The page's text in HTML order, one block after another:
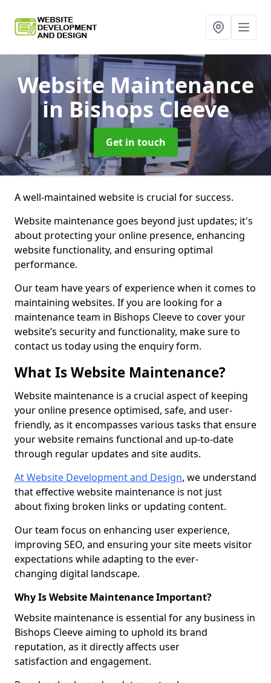
Website Maintenance
in Bishops Cleeve
Get in touch
A well-maintained website is crucial for success.
Website maintenance goes beyond just updates; it's
about protecting your online presence, enhancing
website functionality, and ensuring optimal
performance.
Our team have years of experience when it comes to
maintaining websites. If you are looking for a
maintenance team in Bishops Cleeve to cover your
website’s security and functionality, make sure to
contact us today using the enquiry form.
What Is Website Maintenance?
Website maintenance is a crucial aspect of keeping
your online presence optimised, safe, and user-
friendly, as it encompasses various tasks that ensure
your website remains functional and up-to-date
through regular updates and site audits.
At Website Development and Design, we understand
that effective website maintenance is not just
about fixing broken links or updating content.
Our team focus on enhancing user experience,
improving SEO, and ensuring your site meets visitor
expectations while adapting to the ever-
changing digital landscape.
Why Is Website Maintenance Important?
Website maintenance is essential for any business in
Bishops Cleeve aiming to uphold its brand
reputation, as it directly affects user
satisfaction and engagement.